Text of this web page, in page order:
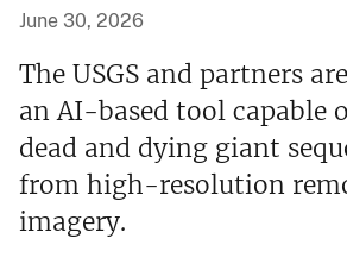
June 30, 2026
The USGS and partners
an AI-based tool capable
dead and dying giant
from high-resolution
imagery.